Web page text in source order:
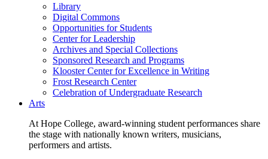
Library
Digital Commons
Opportunities for Students
Center for Leadership
Archives and Special Collections
Sponsored Research and Programs
Klooster Center for Excellence in Writing
Frost Research Center
Celebration of Undergraduate Research
Arts
At Hope College, award-winning student performances share
the stage with nationally known writers, musicians,
performers and artists.